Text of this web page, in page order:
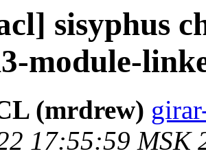
sisyphus
module-
(mrdrew)
17:55:59 MSK